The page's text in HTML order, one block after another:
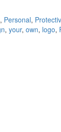
, Personal,
, your, own, logo,